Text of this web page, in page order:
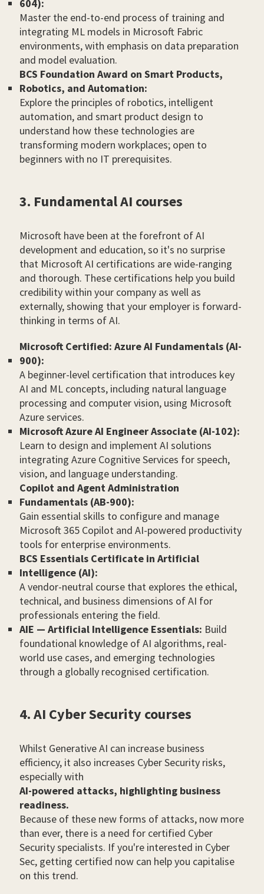
604):
Master the end-to-end process of training and
integrating ML models in Microsoft Fabric
environments, with emphasis on data preparation
and model evaluation.
BCS Foundation Award on Smart Products,
Robotics, and Automation:
Explore the principles of robotics, intelligent
automation, and smart product design to
understand how these technologies are
transforming modern workplaces; open to
beginners with no IT prerequisites.
3. Fundamental AI courses
Microsoft have been at the forefront of AI
development and education, so it's no surprise
that Microsoft AI certifications are wide-ranging
and thorough. These certifications help you build
credibility within your company as well as
externally, showing that your employer is forward-
thinking in terms of AI.
Microsoft Certified: Azure AI Fundamentals (AI-
900):
A beginner-level certification that introduces key
AI and ML concepts, including natural language
processing and computer vision, using Microsoft
Azure services.
Microsoft Azure AI Engineer Associate (AI-102):
Learn to design and implement AI solutions
integrating Azure Cognitive Services for speech,
vision, and language understanding.
Copilot and Agent Administration
Fundamentals (AB-900):
Gain essential skills to configure and manage
Microsoft 365 Copilot and AI-powered productivity
tools for enterprise environments.
BCS Essentials Certificate in Artificial
Intelligence (AI):
A vendor-neutral course that explores the ethical,
technical, and business dimensions of AI for
professionals entering the field.
AIE — Artificial Intelligence Essentials: Build
foundational knowledge of AI algorithms, real-
world use cases, and emerging technologies
through a globally recognised certification.
4. AI Cyber Security courses
Whilst Generative AI can increase business
efficiency, it also increases Cyber Security risks,
especially with
AI-powered attacks, highlighting business
readiness.
Because of these new forms of attacks, now more
than ever, there is a need for certified Cyber
Security specialists. If you're interested in Cyber
Sec, getting certified now can help you capitalise
on this trend.